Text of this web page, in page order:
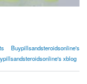
Buypillsandsteroidsonline's
xblog